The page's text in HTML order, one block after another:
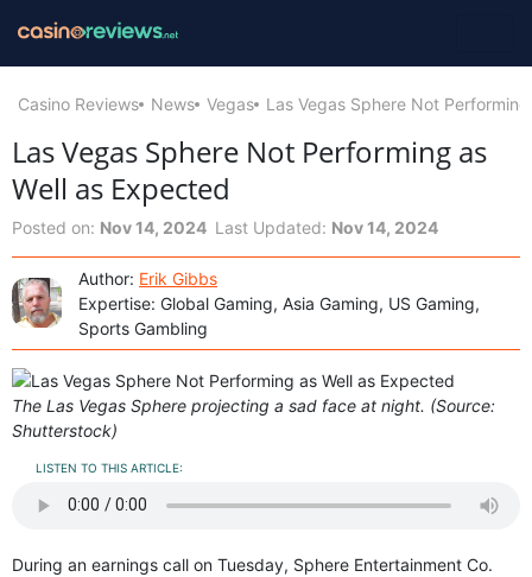
Casino Reviews News Vegas Las Vegas Sphere Not
Las Vegas Sphere Not Performing as
Well as Expected
Posted on: Nov 14, 2024 Last Updated: Nov 14, 2024
Author: Erik Gibbs
Expertise: Global Gaming, Asia Gaming, US Gaming,
Sports Gambling
The Las Vegas Sphere projecting a sad face at night. (Source:
Shutterstock)
LISTEN TO THIS ARTICLE:
During an earnings call on Tuesday, Sphere Entertainment Co.